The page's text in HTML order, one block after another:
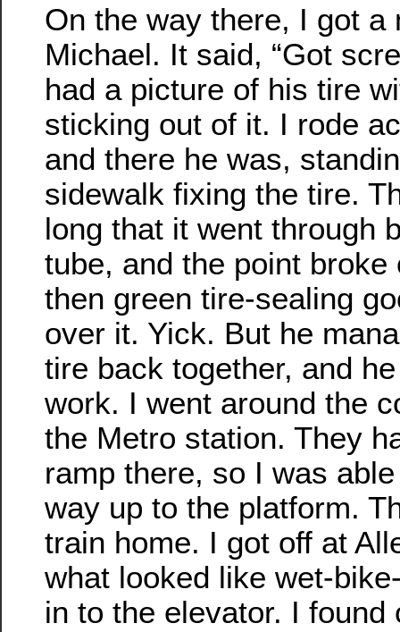
On the way there, I got a
Michael. It said, “Got
had a picture of his tire
sticking out of it. I rode
and there he was,
sidewalk fixing the tire.
long that it went through
tube, and the point broke
then green tire-sealing
over it. Yick. But he
tire back together, and
work. I went around the
the Metro station. They
ramp there, so I was
way up to the platform.
train home. I got off at
what looked like wet-
in to the elevator. I found